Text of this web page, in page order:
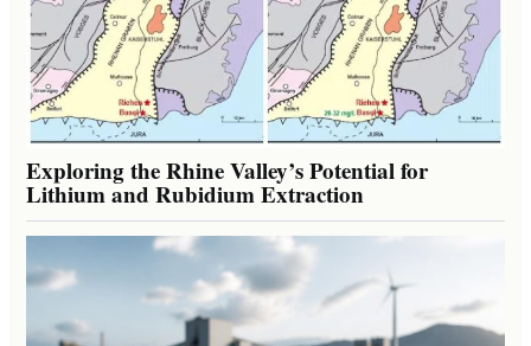
Exploring the Rhine Valley’s Potential for
Lithium and Rubidium Extraction